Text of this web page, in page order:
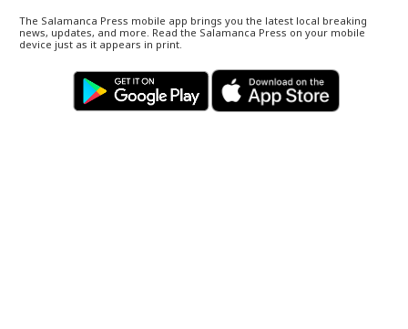
The Salamanca Press mobile app brings you the latest local breaking
news, updates, and more. Read the Salamanca Press on your mobile
device just as it appears in print.